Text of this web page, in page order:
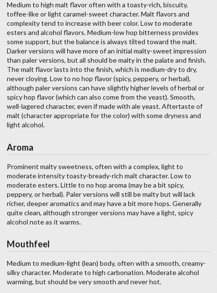
Medium to high malt flavor often with a toasty-rich, biscuity,
toffee-like or light caramel-sweet character. Malt flavors and
complexity tend to increase with beer color. Low to moderate
esters and alcohol flavors. Medium-low hop bitterness provides
some support, but the balance is always tilted toward the malt.
Darker versions will have more of an initial malty-sweet impression
than paler versions, but all should be malty in the palate and finish.
The malt flavor lasts into the finish, which is medium-dry to dry,
never cloying. Low to no hop flavor (spicy, peppery, or herbal),
although paler versions can have slightly higher levels of herbal or
spicy hop flavor (which can also come from the yeast). Smooth,
well-lagered character, even if made with ale yeast. Aftertaste of
malt (character appropriate for the color) with some dryness and
light alcohol.
Aroma
Prominent malty sweetness, often with a complex, light to
moderate intensity toasty-bready-rich malt character. Low to
moderate esters. Little to no hop aroma (may be a bit spicy,
peppery, or herbal). Paler versions will still be malty but will lack
richer, deeper aromatics and may have a bit more hops. Generally
quite clean, although stronger versions may have a light, spicy
alcohol note as it warms.
Mouthfeel
Medium to medium-light (lean) body, often with a smooth, creamy-
silky character. Moderate to high carbonation. Moderate alcohol
warming, but should be very smooth and never hot.